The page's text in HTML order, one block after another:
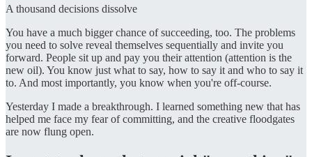
A thousand decisions dissolve
You have a much bigger chance of succeeding, too. The problems
you need to solve reveal themselves sequentially and invite you
forward. People sit up and pay you their attention (attention is the
new oil). You know just what to say, how to say it and who to say it
to. And most importantly, you know when you're off-course.
Yesterday I made a breakthrough. I learned something new that has
helped me face my fear of committing, and the creative floodgates
are now flung open.